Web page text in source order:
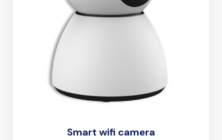
Smart wifi camera